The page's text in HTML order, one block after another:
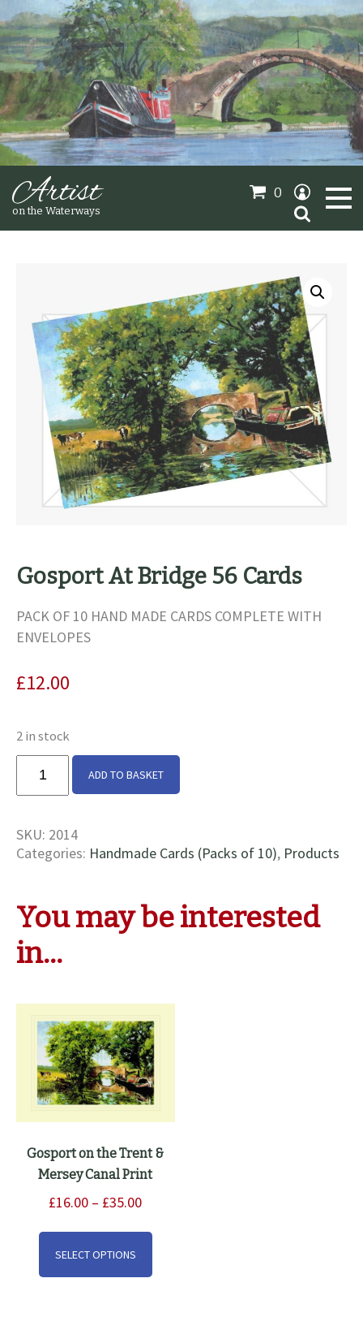
Artist
on the Waterways
Oil Paintings
Sold Gallery
0
Search
for:
Gosport At Bridge 56 Cards
PACK OF 10 HAND MADE CARDS COMPLETE WITH
ENVELOPES
£12.00
2 in stock
Bridge
Cards
quantity
ADD TO BASKET
SKU: 2014
Categories: Handmade Cards (Packs of 10), Products
You may be interested
in…
Gosport on the Trent &
Mersey Canal Print
£16.00 – £35.00Price
SELECT OPTIONS
This
has